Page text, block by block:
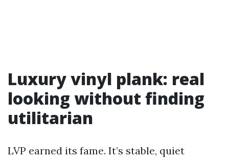
Luxury vinyl plank: real
looking without finding
utilitarian
LVP earned its fame. It’s stable, quiet